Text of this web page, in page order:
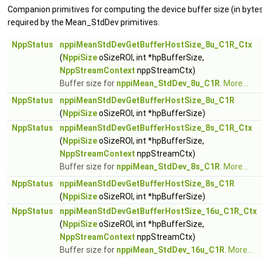
Companion primitives for computing the device buffer size (in
required by the Mean_StdDev primitives.
NppStatus
nppiMeanStdDevGetBufferHostSize_8u_C1R_Ctx
( NppiSizeoSizeROI, int *hpBufferSize,
NppStreamContext nppStreamCtx)
Buffer size for nppiMean_StdDev_8u_C1R More...
NppStatus
nppiMeanStdDevGetBufferHostSize_8u_C1R
( NppiSizeoSizeROI, int *hpBufferSize)
NppStatus
nppiMeanStdDevGetBufferHostSize_8s_C1R_Ctx
( NppiSizeoSizeROI, int *hpBufferSize,
NppStreamContext nppStreamCtx)
Buffer size for nppiMean_StdDev_8s_C1R More...
NppStatus
nppiMeanStdDevGetBufferHostSize_8s_C1R
( NppiSizeoSizeROI, int *hpBufferSize)
NppStatus
nppiMeanStdDevGetBufferHostSize_16u_C1R_Ctx
( NppiSizeoSizeROI, int *hpBufferSize,
NppStreamContext nppStreamCtx)
Buffer size for nppiMean_StdDev_16u_C1R More...